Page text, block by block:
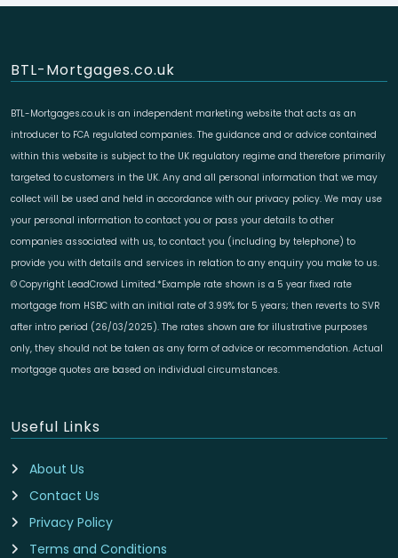
BTL-Mortgages.co.uk
BTL-Mortgages.co.uk is an independent marketing website that acts as an
introducer to FCA regulated companies. The guidance and or advice contained
within this website is subject to the UK regulatory regime and therefore primarily
targeted to customers in the UK. Any and all personal information that we may
collect will be used and held in accordance with our privacy policy. We may use
your personal information to contact you or pass your details to other
companies associated with us, to contact you (including by telephone) to
provide you with details and services in relation to any enquiry you make to us.
© Copyright LeadCrowd Limited.*Example rate shown is a 5 year fixed rate
mortgage from HSBC with an initial rate of 3.99% for 5 years; then reverts to SVR
after intro period (26/03/2025). The rates shown are for illustrative purposes
only, they should not be taken as any form of advice or recommendation. Actual
mortgage quotes are based on individual circumstances.
Useful Links
About Us
Contact Us
Privacy Policy
Terms and Conditions